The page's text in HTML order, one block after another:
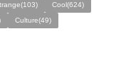
Cool(624)
Culture(49)